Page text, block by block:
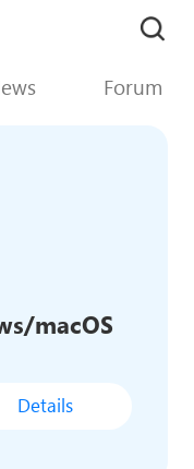
Forum
macOS
Details